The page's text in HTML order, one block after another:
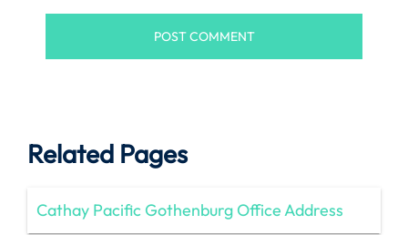
Related Pages
Cathay Pacific Gothenburg Office Address